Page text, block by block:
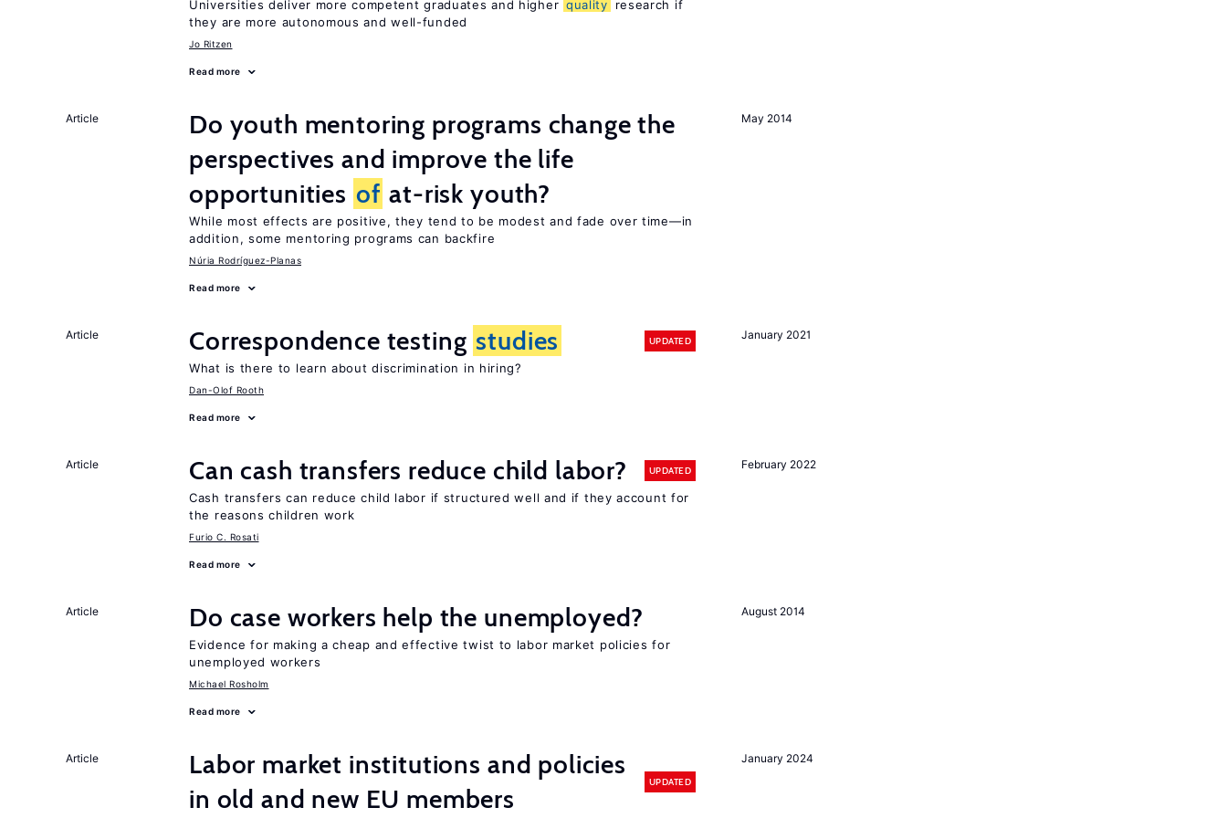
Universities deliver more competent graduates and higher quality
research if
they are more autonomous and well-funded
Jo Ritzen
Read more
May 2014
Article
Do youth mentoring programs change the
perspectives and improve the life
opportunities of at-risk youth?
While most effects are positive, they tend to be modest and fade over time—in
addition, some mentoring programs can backfire
Núria Rodríguez-Planas
Read more
January 2021
Article Correspondence testing studies UPDATED
What is there to learn about discrimination in hiring?
Dan-Olof Rooth
Read more
February 2022
Article Can cash transfers reduce child labor? UPDATED
Cash transfers can reduce child labor if structured well and if they account for
the reasons children work
Furio C. Rosati
Read more
August 2014
Article Do case workers help the unemployed?
Evidence for making a cheap and effective twist to labor market policies for
unemployed workers
Michael Rosholm
Read more
January 2024
Article
Labor market institutions and policies
in old and new EU members
UPDATED